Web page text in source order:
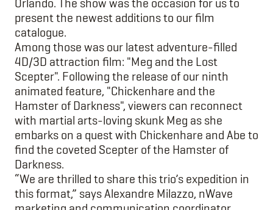
Orlando. The show was the occasion for us to
present the newest additions to our film
catalogue.
Among those was our latest adventure-filled
4D/3D attraction film: "Meg and the Lost
Scepter". Following the release of our ninth
animated feature, "Chickenhare and the
Hamster of Darkness", viewers can reconnect
with martial arts-loving skunk Meg as she
embarks on a quest with Chickenhare and Abe to
find the coveted Scepter of the Hamster of
Darkness.
“We are thrilled to share this trio’s expedition in
this format,” says Alexandre Milazzo, nWave